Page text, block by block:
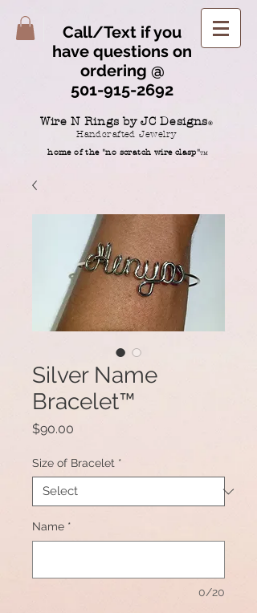
Call/Text if you
have questions on
ordering @
501-915-2692
Wire N Rings by JC Designs®
Handcrafted Jewelry
home of the "no scratch wire clasp"TM
Silver Name
Bracelet™
$90.00
Size of Bracelet *
Name *
0/20